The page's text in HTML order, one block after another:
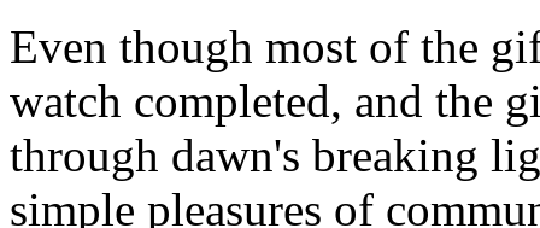
Even though most of the
watch completed, and the
through dawn's breaking
simple pleasures of